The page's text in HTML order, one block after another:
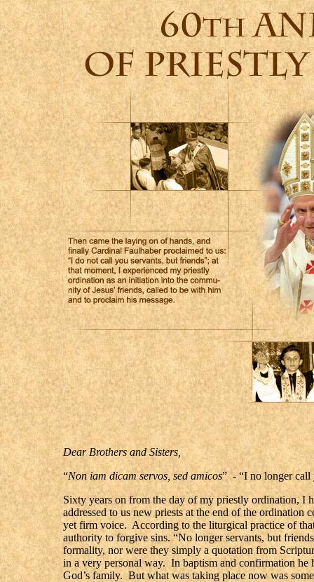
Dear Brothers and Sisters,
“Non iam dicam servos, sed amicos” - “I no longer call
Sixty years on from the day of my priestly ordination, I
addressed to us new priests at the end of the
yet firm voice. According to the liturgical practice of
authority to forgive sins. “No longer servants, but
formality, nor were they simply a quotation from
in a very personal way. In baptism and confirmation he
God’s family. But what was taking place now was